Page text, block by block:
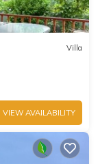
Villa
VIEW AVAILABILITY